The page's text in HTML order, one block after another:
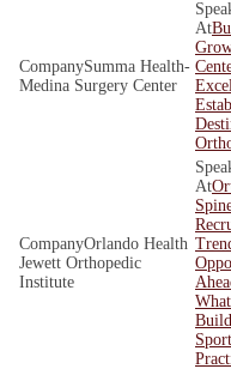
Summa Health-
Medina Surgery Center
Orlando Health
Jewett Orthopedic
Institute